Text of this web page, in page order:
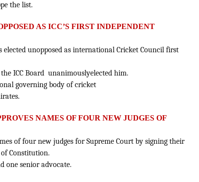
the list.
AS ICC’S FIRST INDEPENDENT
unopposed as international Cricket Council first
ICC Board unanimouslyelected him.
governing body of cricket
NAMES OF FOUR NEW JUDGES OF
of four new judges for Supreme Court by signing their
Constitution.
one senior advocate.